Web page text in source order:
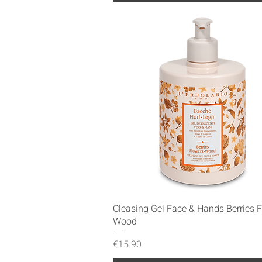
Quick View
Cleasing Gel Face & Hands Berries
Wood
Price
€15.90